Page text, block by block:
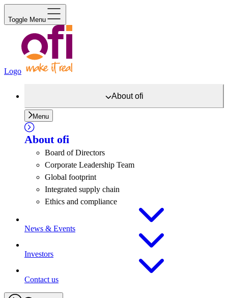
Toggle Menu
Logo
Aboutofi
Menu
About ofi
Board of Directors
Corporate Leadership Team
Global footprint
Integrated supply chain
Ethics and compliance
News & Events
Investors
Contact us